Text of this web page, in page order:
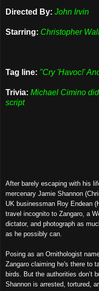
Directed By: John Irvin
Starring: Christopher
Tag line: "Cry 'Havoc!'
Trivia: Michael Cimino
script
After barely escaping with his
mercenary Jamie Shannon
UK businessman Roy Endean
travel incognito to Zangaro, a
dictator, and photograph as
as he possibl y can.
Posing as an Ornithologist
Zangaro claiming he's there to
birds.
But the authorities don’t b
Shannon is arrested, tortured,